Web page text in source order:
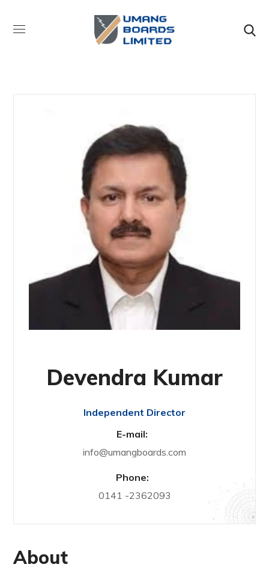
Devendra Kumar
Independent Director
E-mail:
info@umangboards.com
Phone:
0141 -2362093
About